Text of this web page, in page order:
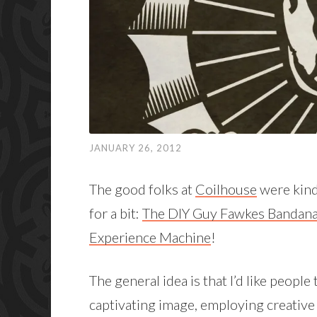
JANUARY 26, 2012
The good folks at Coilhouse were
for a bit: The DIY Guy Fawkes
Experience Machine!
The general idea is that I’d like
captivating image, employing